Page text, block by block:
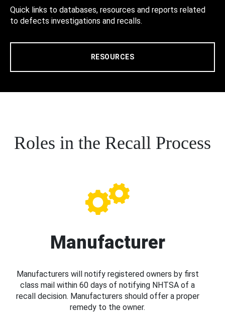
Quick links to databases, resources and reports related
to defects investigations and recalls.
RESOURCES
Roles in the Recall Process
Manufacturer
Manufacturers will notify registered owners by first
class mail within 60 days of notifying NHTSA of a
recall decision. Manufacturers should offer a proper
remedy to the owner.